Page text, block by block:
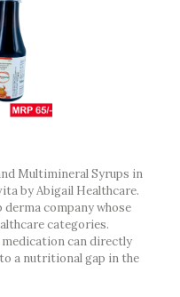
Multimineral Syrups in
by Abigail Healthcare.
company whose
categories.
medication can directly
a nutritional gap in the